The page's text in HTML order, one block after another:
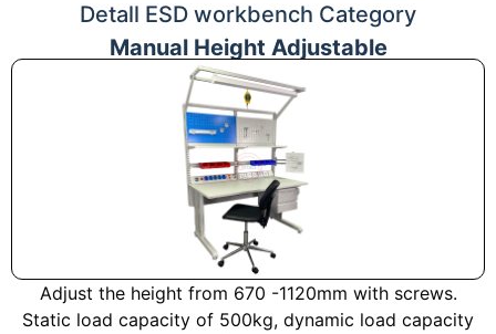
Detall ESD workbench Category
Manual Height Adjustable
Adjust the height from 670 -1120mm with screws.
Static load capacity of 500kg, dynamic load capacity